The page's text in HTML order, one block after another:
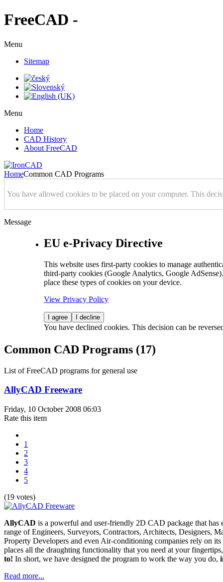
FreeCAD -
Menu
Sitemap
Menu
Home
CAD History
About FreeCAD
HomeCommon CAD Programs
You have allowed cookies to be placed on your computer. This
Message
EU e-Privacy Directive
This website uses first-party cookies to manage
third-party cookies (Google Analytics, Google
place these types of cookies on your device.
View Privacy Policy
I agree I decline
You have declined cookies. This decision can be
Common CAD Programs (17)
List of FreeCAD programs for general use
AllyCAD Freeware
Friday, 10 October 2008 06:03
Rate this item
1
2
3
4
5
(19 votes)
AllyCAD is a powerful and user-friendly 2D CAD package that has
range of Engineers, Surveyors, Contractors, Architects, Designers,
Property Developers and even Air-conditioning companies rely on
places all the draughting functionality that you need at your
to! In short, we have designed the program to work the way you do,
Read more...